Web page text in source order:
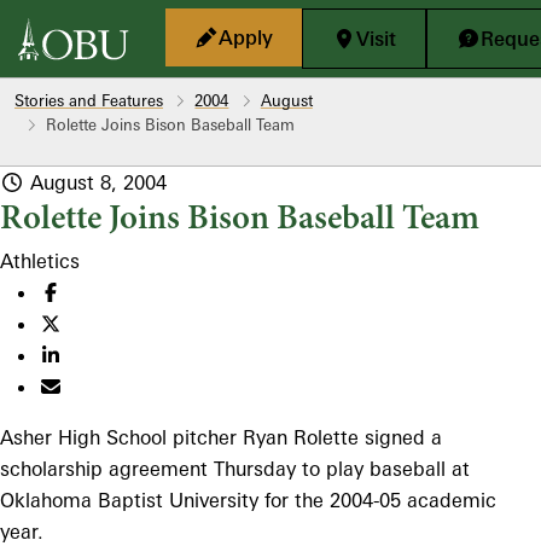
Skip to main content
Apply
Visit
Stories and Features 2004
August
Rolette Joins Bison Baseball Team
August 8, 2004
Rolette Joins Bison Baseball Team
Athletics
Asher High School pitcher Ryan Rolette signed a
scholarship agreement Thursday to play baseball at
Oklahoma Baptist University for the 2004-05 academic
year.